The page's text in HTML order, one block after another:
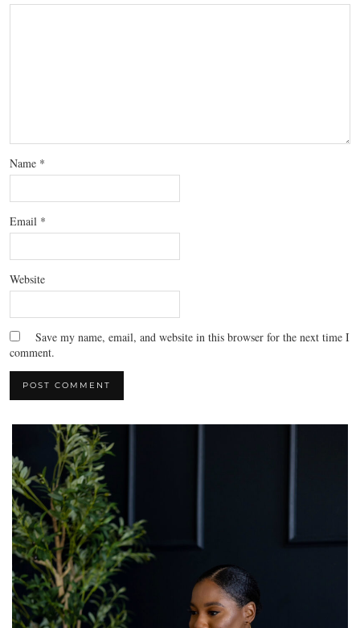
Name *
Email *
Website
Save my name, email, and website in this browser for the next time I
comment.